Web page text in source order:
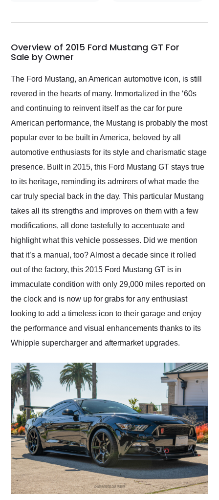
my car shipped to me
busiest shipping
weekend of the year.
Would use them again
and highly recommend
their shipping service
as well.
Overview of 2015 Ford Mustang GT For
Sale by Owner
The Ford Mustang, an American automotive icon, is still
revered in the hearts of many. Immortalized in the ‘60s
and continuing to reinvent itself as the car for pure
American performance, the Mustang is probably the most
popular ever to be built in America, beloved by all
automotive enthusiasts for its style and charismatic stage
presence. Built in 2015, this Ford Mustang GT stays true
to its heritage, reminding its admirers of what made the
car truly special back in the day. This particular Mustang
takes all its strengths and improves on them with a few
modifications, all done tastefully to accentuate and
highlight what this vehicle possesses. Did we mention
that it’s a manual, too? Almost a decade since it rolled
out of the factory, this 2015 Ford Mustang GT is in
immaculate condition with only 29,000 miles reported on
the clock and is now up for grabs for any enthusiast
looking to add a timeless icon to their garage and enjoy
the performance and visual enhancements thanks to its
Whipple supercharger and aftermarket upgrades.